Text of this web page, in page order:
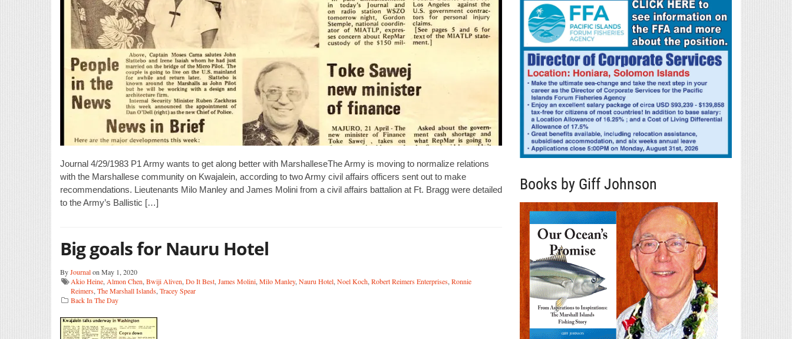
Journal 4/29/1983 P1 Army wants to get along better with MarshalleseThe Army is moving to normalize relations
with the Marshallese community on Kwajalein, according to two Army civil affairs officers sent out to make
recommendations. Lieutenants Milo Manley and James Molini from a civil affairs battalion at Ft. Bragg were detailed
to the Army’s Ballistic […]
Big goals for Nauru Hotel
ByJournalon May 1, 2020
Akio Heine, Almon Chen, Bwiji Aliven, Do It Best, James Molini, Milo Manley, Nauru Hotel, Noel Koch, Robert Reimers Enterprises, Ronnie
Reimers, The Marshall Islands, Tracey Spear
Back In The Day
Books by Giff Johnson